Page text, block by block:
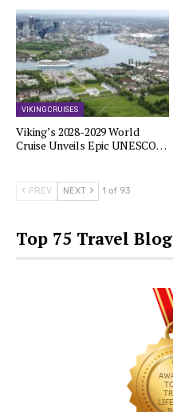
VIKING CRUISES
Viking’s 2028-2029 World
Cruise Unveils Epic UNESCO…
PREV NEXT 1 of 93
Top 75 Travel Blog